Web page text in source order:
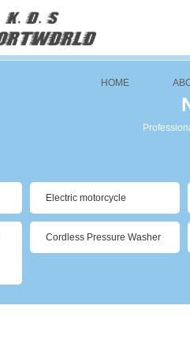
HOME
Electric motorcycle
Cordless Pressure Washer